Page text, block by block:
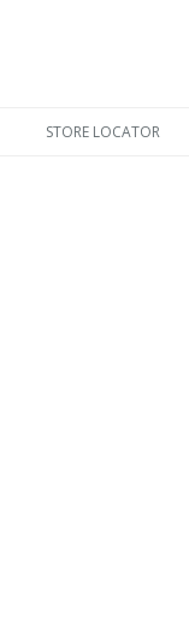
STORE LOCATOR